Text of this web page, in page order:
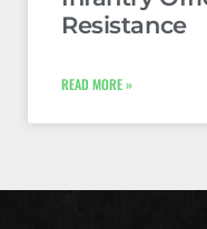
Resistance
READ MORE »